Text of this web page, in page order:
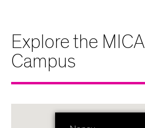
Explore the MICA
Campus